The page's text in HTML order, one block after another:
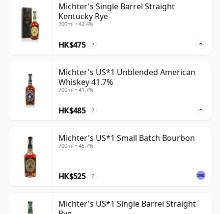
Michter's Single Barrel Straight
Kentucky Rye
700ml • 42.4%
HK$475 ?
Michter's US*1 Unblended American
Whiskey 41.7%
700ml • 41.7%
HK$485 ?
Michter's US*1 Small Batch Bourbon
700ml • 45.7%
HK$525 ?
Michter's US*1 Single Barrel Straight